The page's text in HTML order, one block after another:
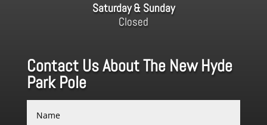
Saturday & Sunday
Closed
Contact Us About The New Hyde
Park Pole